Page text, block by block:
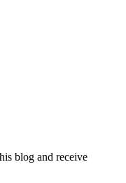
blog and receive